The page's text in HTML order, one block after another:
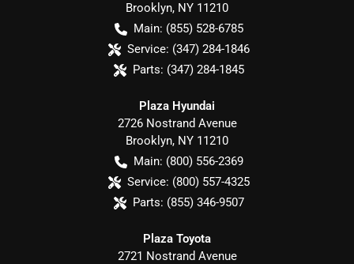
Brooklyn, NY 11210
Main: (855) 528-6785
Service: (347) 284-1846
Parts: (347) 284-1845
Plaza Hyundai
2726 Nostrand Avenue
Brooklyn, NY 11210
Main: (800) 556-2369
Service: (800) 557-4325
Parts: (855) 346-9507
Plaza Toyota
2721 Nostrand Avenue